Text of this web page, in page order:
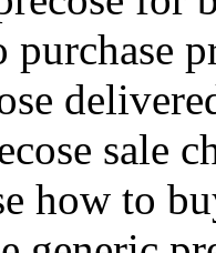
purchase
sale
how to